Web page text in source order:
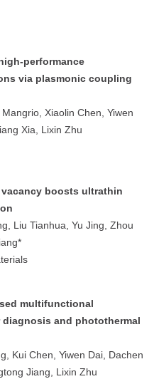
performance
via plasmonic coupling
Xiaolin Chen, Yiwen
Xia, Lixin Zhu
boosts ultrathin
Liu Tianhua, Yu Jing, Zhou
multifunctional
and photothermal
Kui Chen, Yiwen Dai, Dachen
Jiang, Lixin Zhu